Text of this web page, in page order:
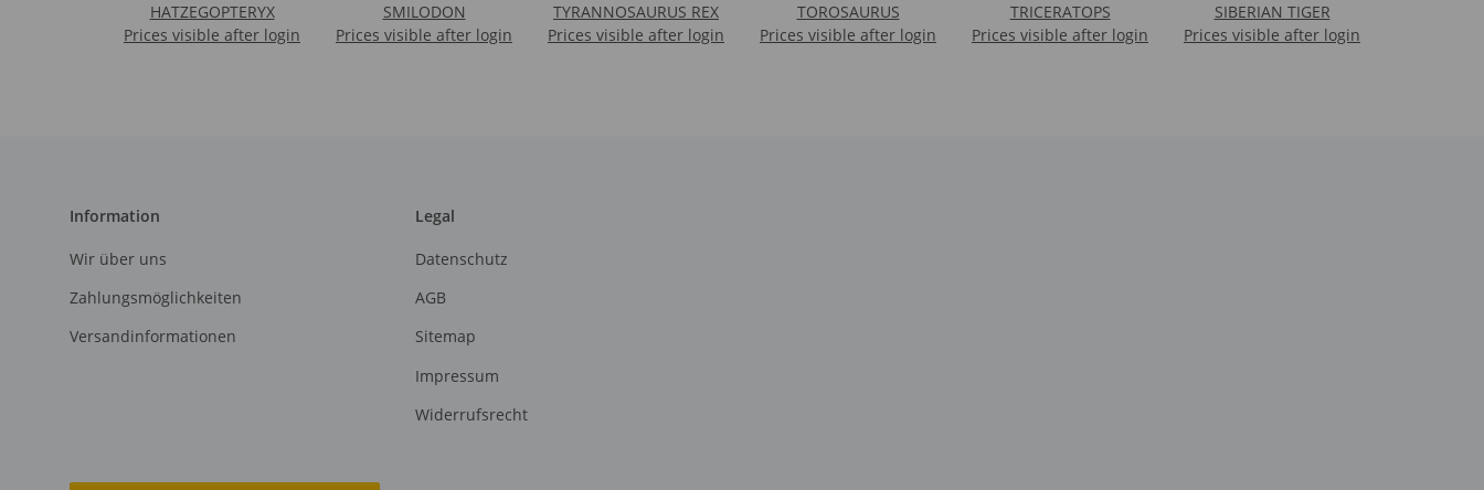
HATZEGOPTERYX
Prices visible after login
SMILODON
Prices visible after login
TYRANNOSAURUS REX
Prices visible after login
TOROSAURUS
Prices visible after login
TRICERATOPS
Prices visible after login
SIBERIAN TIGER
Prices visible after login
Information
Wir über uns
Zahlungsmöglichkeiten
Versandinformationen
Legal
Datenschutz
AGB
Sitemap
Impressum
Widerrufsrecht